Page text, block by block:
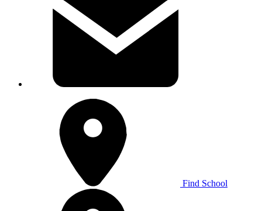
Find School